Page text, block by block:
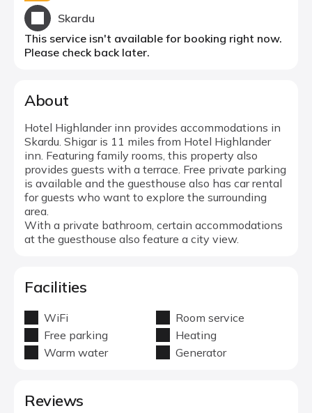
Skardu
This service isn't available for booking right now.
Please check back later.
About
Hotel Highlander inn provides accommodations in
Skardu. Shigar is 11 miles from Hotel Highlander
inn. Featuring family rooms, this property also
provides guests with a terrace. Free private parking
is available and the guesthouse also has car rental
for guests who want to explore the surrounding
area.
With a private bathroom, certain accommodations
at the guesthouse also feature a city view.
Facilities
WiFi
Room service
Free parking
Heating
Warm water
Generator
Reviews